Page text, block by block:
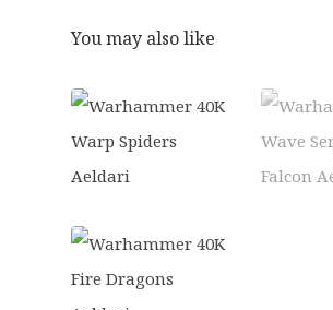
5
You may also like